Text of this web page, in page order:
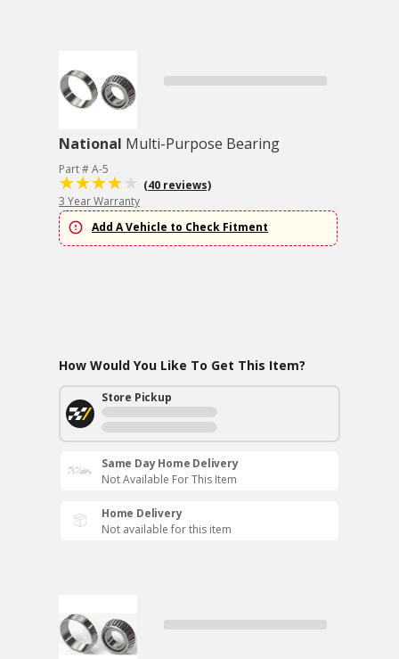
National Multi-Purpose Bearing
Part # A-5
(40 reviews)
3 Year Warranty
Add A Vehicle to Check Fitment
How Would You Like To Get This Item?
Store Pickup
Same Day Home Delivery
Not Available For This Item
Home Delivery
Not available for this item